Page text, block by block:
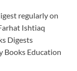
regularly on
Ishtiaq
Digests
Books Education